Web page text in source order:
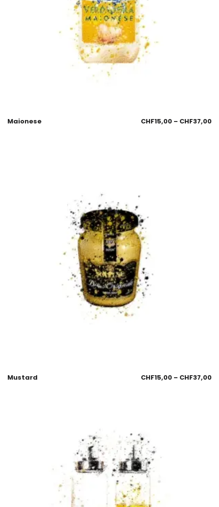
Maionese CHF15,00 – CHF37,00
Mustard CHF15,00 – CHF37,00